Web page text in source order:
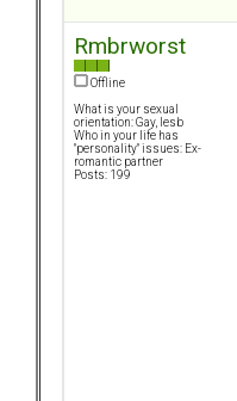
Rmbrworst
Offline
What is your sexual
orientation: Gay, lesb
Who in your life has
"personality" issues: Ex-
romantic partner
Posts: 199